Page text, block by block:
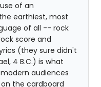
of an
earthiest, most
of all -- rock
score and
(they sure didn't
4 B.C.) is what
audiences
the cardboard